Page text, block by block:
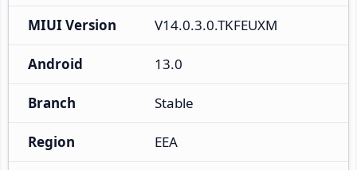
MIUI Version V14.0.3.0.TKFEUXM
Android 13.0
Branch Stable
Region EEA